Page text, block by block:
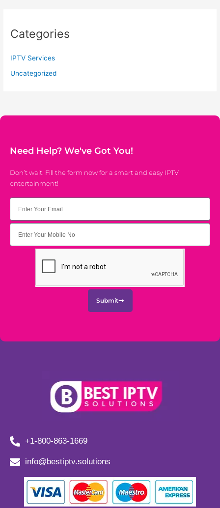
Categories
IPTV Services
Uncategorized
Need Help? We've Got You!
Don’t wait. Fill the form now for a smart and easy IPTV
entertainment!
Submit
+1-800-863-1669
info@bestiptv.solutions